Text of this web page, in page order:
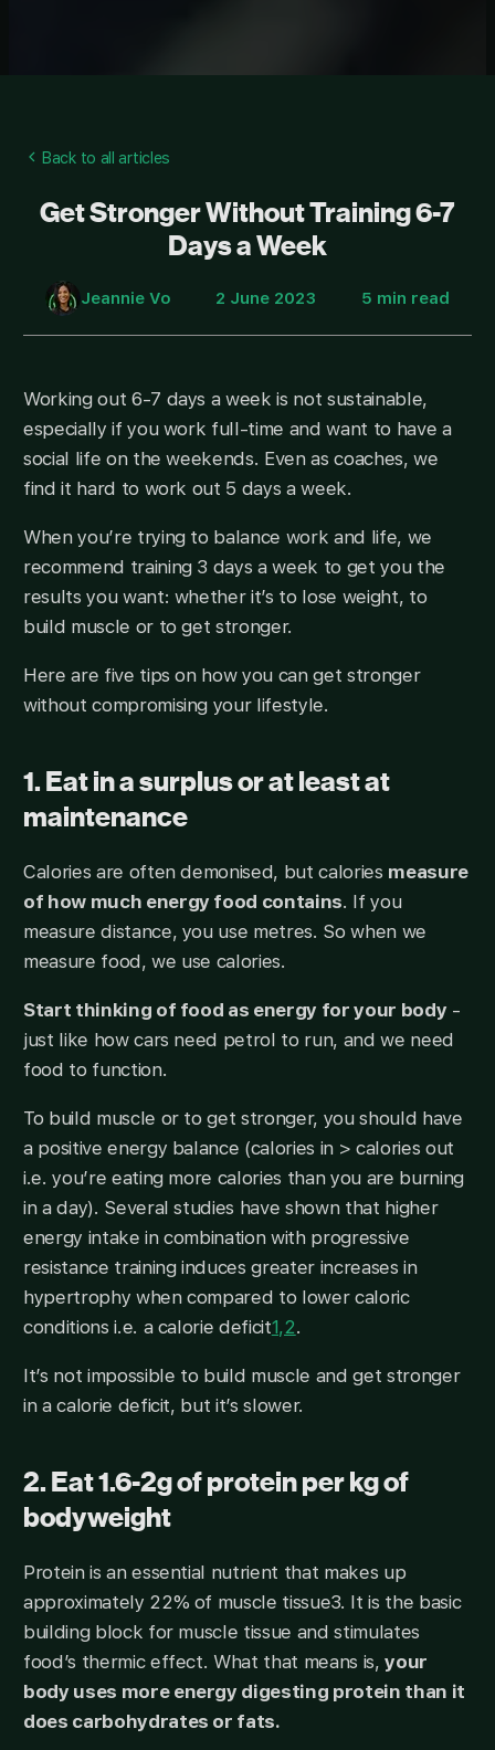
Back to all articles
Get Stronger Without Training 6-7
Days a Week
Jeannie Vo 2 June 2023 5 min read
Working out 6-7 days a week is not sustainable,
especially if you work full-time and want to have a
social life on the weekends. Even as coaches, we
find it hard to work out 5 days a week.
When you’re trying to balance work and life, we
recommend training 3 days a week to get you the
results you want: whether it’s to lose weight, to
build muscle or to get stronger.
Here are five tips on how you can get stronger
without compromising your lifestyle.
1. Eat in a surplus or at least at
maintenance
Calories are often demonised, but calories measure
of how much energy food contains. If you
measure distance, you use metres. So when we
measure food, we use calories.
Start thinking of food as energy for your body -
just like how cars need petrol to run, and we need
food to function.
To build muscle or to get stronger, you should have
a positive energy balance (calories in > calories out
i.e. you’re eating more calories than you are burning
in a day). Several studies have shown that higher
energy intake in combination with progressive
resistance training induces greater increases in
hypertrophy when compared to lower caloric
conditions i.e. a calorie deficit1,2.
It’s not impossible to build muscle and get stronger
in a calorie deficit, but it’s slower.
2. Eat 1.6-2g of protein per kg of
bodyweight
Protein is an essential nutrient that makes up
approximately 22% of muscle tissue3. It is the basic
building block for muscle tissue and stimulates
food’s thermic effect. What that means is,your
body uses more energy digesting protein than it
does carbohydrates or fats.